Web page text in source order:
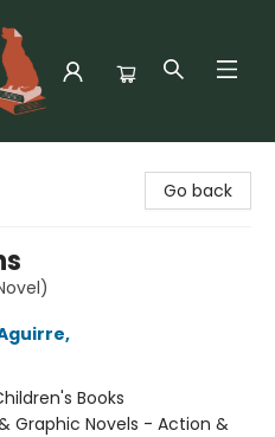
Go back
,
Books
Graphic Novels - Action &